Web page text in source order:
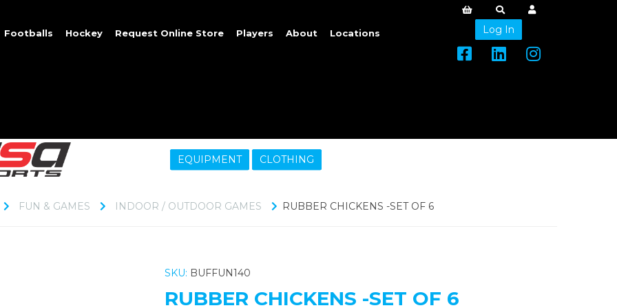
Footballs Hockey Request Online Store Players About Locations Log In
EQUIPMENT CLOTHING
FUN & GAMES INDOOR / OUTDOOR GAMES RUBBER CHICKENS -SET OF 6
SKU: BUFFUN140
RUBBER CHICKENS -SET OF 6